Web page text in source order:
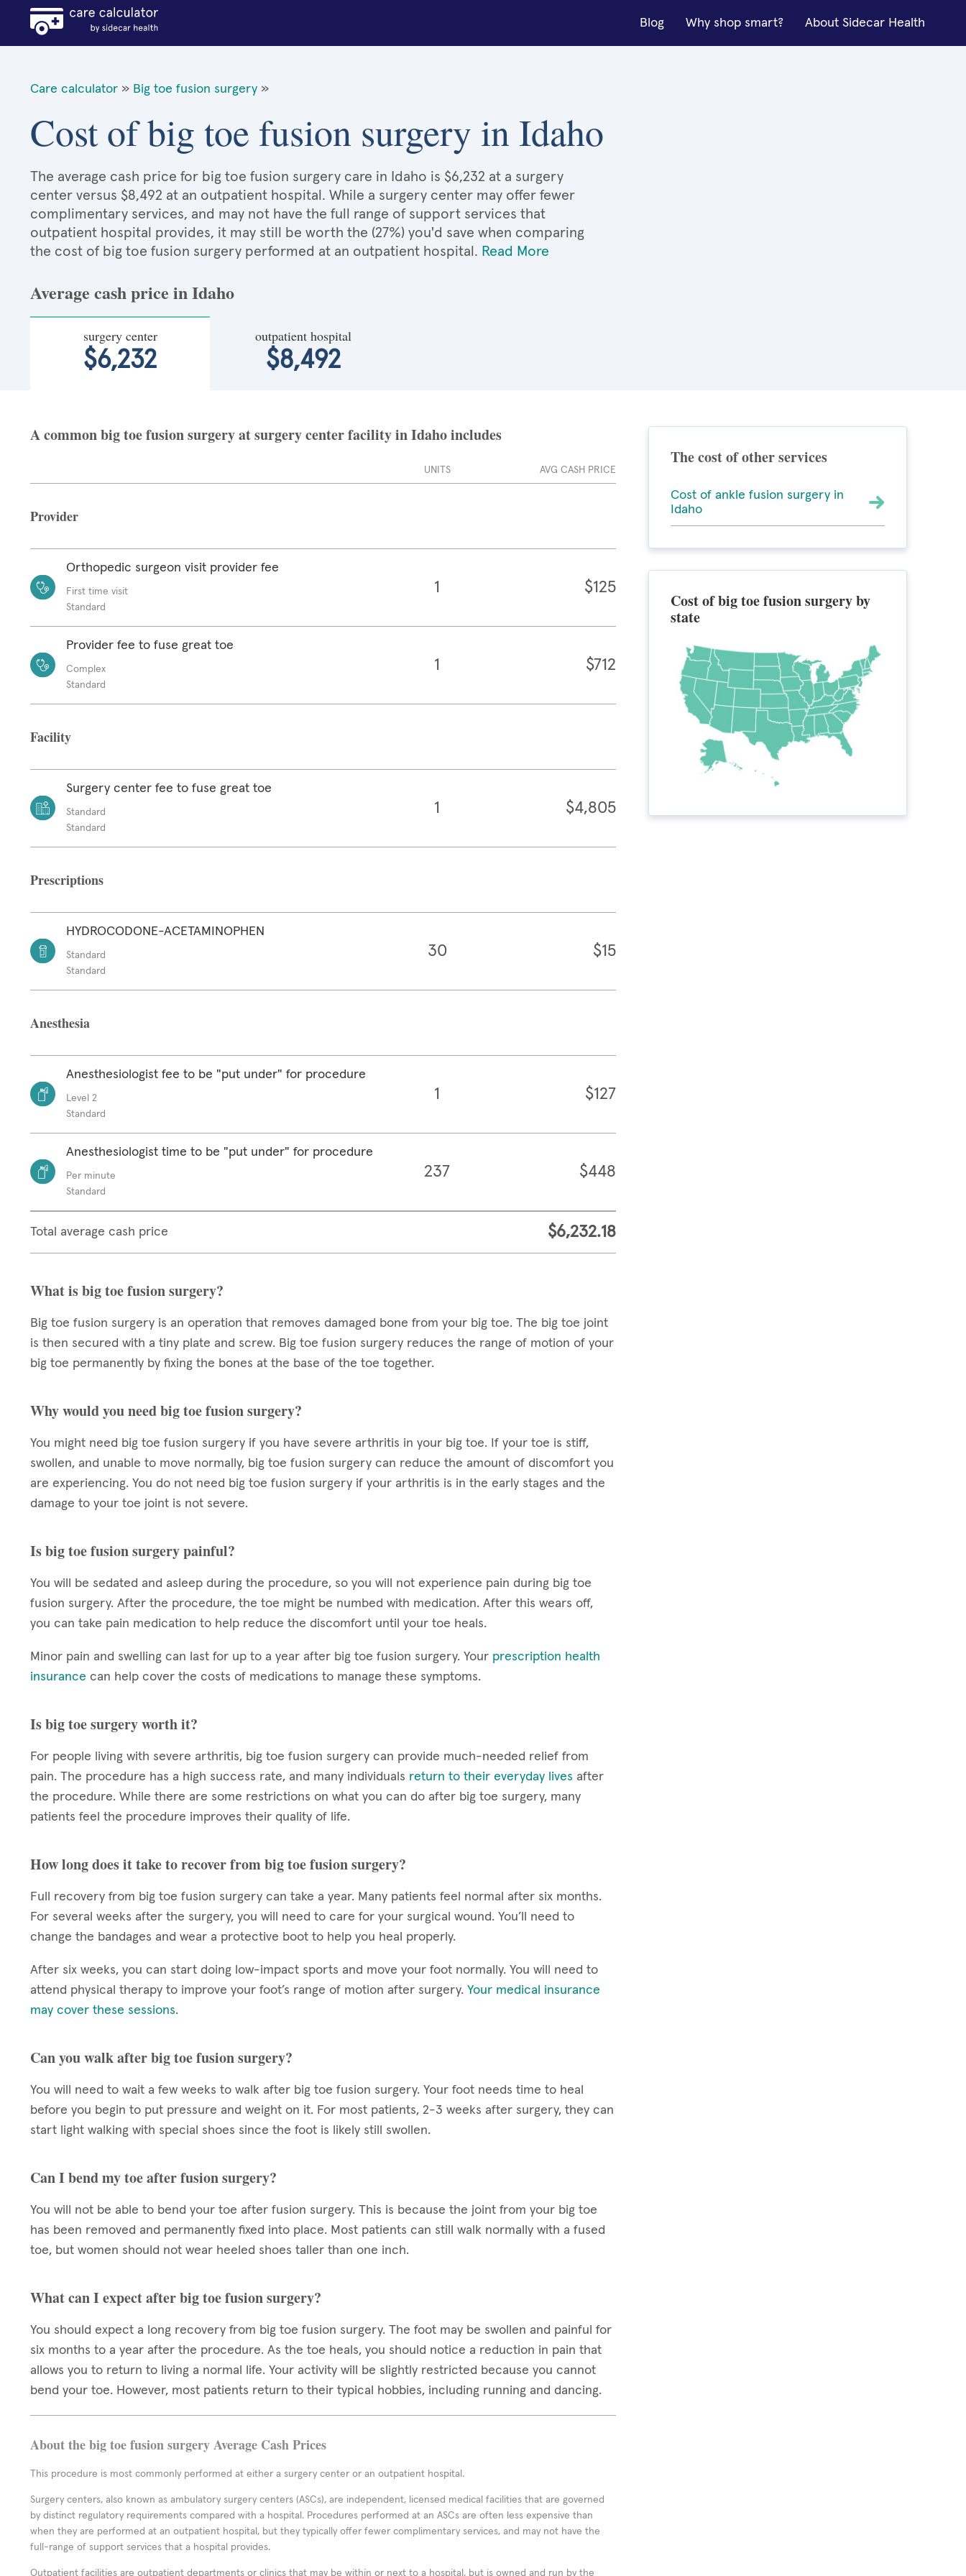
Blog Why shop smart? About Sidecar Health
Care calculator » Big toe fusion surgery »
Cost of big toe fusion surgery in Idaho
The average cash price for big toe fusion surgery care in Idaho is $6,232 at a surgery
center versus $8,492 at an outpatient hospital. While a surgery center may offer fewer
complimentary services, and may not have the full range of support services that
outpatient hospital provides, it may still be worth the (27%) you'd save when comparing
the cost of big toe fusion surgery performed at an outpatient hospital. Read More
Average cash price in Idaho
surgery center
$6,232
outpatient hospital
$8,492
A common big toe fusion surgery at surgery center facility in Idaho includes
UNITS AVG CASH PRICE
Provider
Orthopedic surgeon visit provider fee
First time visit
Standard
1 $125
Provider fee to fuse great toe
Complex
Standard
1 $712
Facility
Surgery center fee to fuse great toe
Standard
Standard
1 $4,805
Prescriptions
HYDROCODONE-ACETAMINOPHEN
Standard
Standard
30 $15
Anesthesia
Anesthesiologist fee to be "put under" for procedure
Level 2
Standard
1 $127
Anesthesiologist time to be "put under" for procedure
Per minute
Standard
237 $448
Total average cash price $6,232.18
What is big toe fusion surgery?
Big toe fusion surgery is an operation that removes damaged bone from your big toe. The big toe joint
is then secured with a tiny plate and screw. Big toe fusion surgery reduces the range of motion of your
big toe permanently by fixing the bones at the base of the toe together.
Why would you need big toe fusion surgery?
You might need big toe fusion surgery if you have severe arthritis in your big toe. If your toe is stiff,
swollen, and unable to move normally, big toe fusion surgery can reduce the amount of discomfort you
are experiencing. You do not need big toe fusion surgery if your arthritis is in the early stages and the
damage to your toe joint is not severe.
Is big toe fusion surgery painful?
You will be sedated and asleep during the procedure, so you will not experience pain during big toe
fusion surgery. After the procedure, the toe might be numbed with medication. After this wears off,
you can take pain medication to help reduce the discomfort until your toe heals.
Minor pain and swelling can last for up to a year after big toe fusion surgery. Your prescription health
insurance can help cover the costs of medications to manage these symptoms.
Is big toe surgery worth it?
For people living with severe arthritis, big toe fusion surgery can provide much-needed relief from
pain. The procedure has a high success rate, and many individuals return to their everyday lives after
the procedure. While there are some restrictions on what you can do after big toe surgery, many
patients feel the procedure improves their quality of life.
How long does it take to recover from big toe fusion surgery?
Full recovery from big toe fusion surgery can take a year. Many patients feel normal after six months.
For several weeks after the surgery, you will need to care for your surgical wound. You’ll need to
change the bandages and wear a protective boot to help you heal properly.
After six weeks, you can start doing low-impact sports and move your foot normally. You will need to
attend physical therapy to improve your foot’s range of motion after surgery. Your medical insurance
may cover these sessions.
Can you walk after big toe fusion surgery?
You will need to wait a few weeks to walk after big toe fusion surgery. Your foot needs time to heal
before you begin to put pressure and weight on it. For most patients, 2-3 weeks after surgery, they can
start light walking with special shoes since the foot is likely still swollen.
Can I bend my toe after fusion surgery?
You will not be able to bend your toe after fusion surgery. This is because the joint from your big toe
has been removed and permanently fixed into place. Most patients can still walk normally with a fused
toe, but women should not wear heeled shoes taller than one inch.
What can I expect after big toe fusion surgery?
You should expect a long recovery from big toe fusion surgery. The foot may be swollen and painful for
six months to a year after the procedure. As the toe heals, you should notice a reduction in pain that
allows you to return to living a normal life. Your activity will be slightly restricted because you cannot
bend your toe. However, most patients return to their typical hobbies, including running and dancing.
About the big toe fusion surgery Average Cash Prices
This procedure is most commonly performed at either a surgery center or an outpatient hospital.
Surgery centers, also known as ambulatory surgery centers (ASCs), are independent, licensed medical facilities that are governed
by distinct regulatory requirements compared with a hospital. Procedures performed at an ASCs are often less expensive than
when they are performed at an outpatient hospital, but they typically offer fewer complimentary services, and may not have the
full-range of support services that a hospital provides.
Outpatient facilities are outpatient departments or clinics that may be within or next to a hospital, but is owned and run by the
The cost of other services
Cost of ankle fusion surgery in
Idaho
Cost of big toe fusion surgery by
state